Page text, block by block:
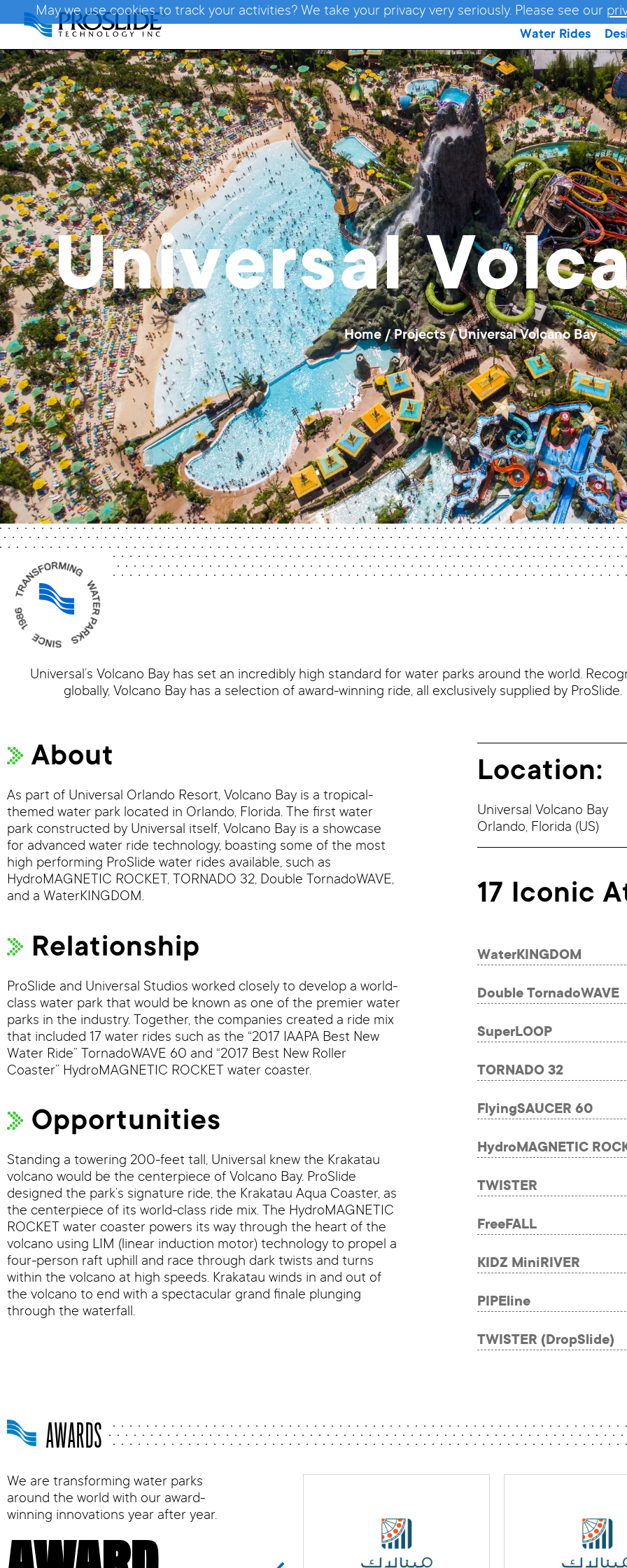
Water Rides
Universal
Home/Projects/Universal Volcano Bay
Universal’s Volcano Bay has set an incredibly high standard for water parks around the world.
globally, Volcano Bay has a selection of award-winning ride, all exclusively supplied by ProSlide.
About
As part of Universal Orlando Resort, Volcano Bay is a tropical-
themed water park located in Orlando, Florida. The first water
park constructed by Universal itself, Volcano Bay is a showcase
for advanced water ride technology, boasting some of the most
high performing ProSlide water rides available, such as
HydroMAGNETIC ROCKET, TORNADO 32, Double TornadoWAVE,
and a WaterKINGDOM.
Relationship
ProSlide and Universal Studios worked closely to develop a world-
class water park that would be known as one of the premier water
parks in the industry. Together, the companies created a ride mix
that included 17 water rides such as the “2017 IAAPA Best New
Water Ride” TornadoWAVE 60 and “2017 Best New Roller
Coaster” HydroMAGNETIC ROCKET water coaster.
Opportunities
Standing a towering 200-feet tall, Universal knew the Krakatau
volcano would be the centerpiece of Volcano Bay. ProSlide
designed the park’s signature ride, the Krakatau Aqua Coaster, as
the centerpiece of its world-class ride mix. The HydroMAGNETIC
ROCKET water coaster powers its way through the heart of the
volcano using LIM (linear induction motor) technology to propel a
four-person raft uphill and race through dark twists and turns
within the volcano at high speeds. Krakatau winds in and out of
the volcano to end with a spectacular grand finale plunging
through the waterfall.
Location:
Universal Volcano Bay
Orlando, Florida (US)
17 Iconic
WaterKINGDOM
Double TornadoWAVE
SuperLOOP
TORNADO 32
FlyingSAUCER 60
HydroMAGNETIC
TWISTER
FreeFALL
KIDZ MiniRIVER
PIPEline
TWISTER (DropSlide)
AWARDS
We are transforming water parks
around the world with our award-
winning innovations year after year.
Best New Product for
Water Parks
MENALAC
-
May we use cookies to track your activities? We take your privacy very seriously. Please see our